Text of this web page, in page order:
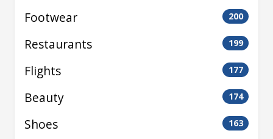
Footwear 200
Restaurants 199
Flights 177
Beauty 174
Shoes 163